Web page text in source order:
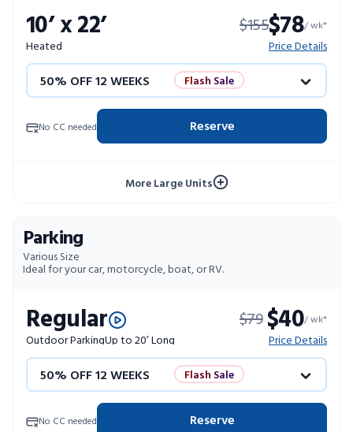
10% OFF 52 WEEKS
10’ x 22’
Heated
$155$78/ wk*
Price Details
50% OFF 12 WEEKS Flash Sale
4 WEEKS FREE
No CC needed Reserve
More Large Units
Parking
Various Size
Ideal for your car, motorcycle, boat, or RV.
Regular
Outdoor ParkingUp to 20’ Long
$79 $40/ wk*
Price Details
50% OFF 12 WEEKS Flash Sale
4 WEEKS FREE
No CC needed Reserve